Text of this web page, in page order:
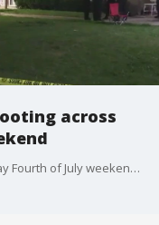
across
Violence plagued Chicago over the four-day Fourth of July weekend. Police said 19 people were killed and 84 more were wounded Thursday through Sunday. Mayor Johnson and other city officials plan to speak about the weekend crime Monday morning.